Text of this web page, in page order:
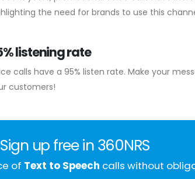
the need for brands to use this
listening rate
calls have a 95% listen rate. Make your
customers!
Sign up free in 360NRS
of Text to Speech calls without